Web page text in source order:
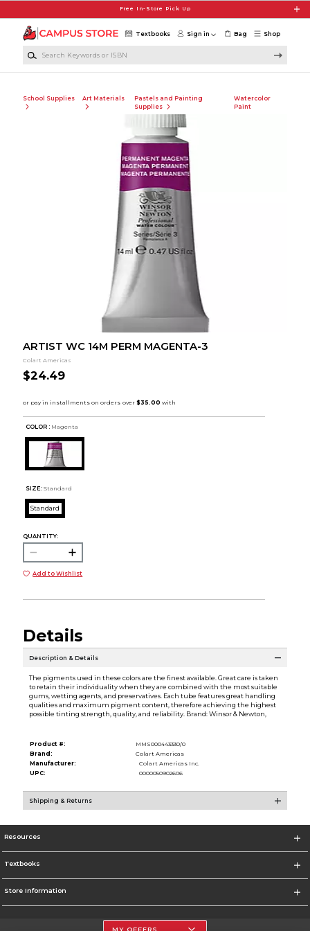
Free In-Store Pick Up
Shop
Textbooks Sign in Bag
School Supplies Art Materials
Pastels and Painting
Supplies
Watercolor
Paint
ARTIST WC 14M PERM MAGENTA-3
Colart Americas
$24.49
COLOR : Magenta
SIZE: Standard
Standard
QUANTITY:
Add to Wishlist
Details
Description & Details
The pigments used in these colors are the finest available. Great care is taken
to retain their individuality when they are combined with the most suitable
gums, wetting agents, and preservatives. Each tube features great handling
qualities and maximum pigment content, therefore achieving the highest
possible tinting strength, quality, and reliability. Brand: Winsor & Newton,
Product #:
MMS000443330/0
Brand:
Colart Americas
Manufacturer:
Colart Americas Inc.
UPC:
0000050902606
Shipping & Returns
Resources
Textbooks
Store Information
MY OFFERS